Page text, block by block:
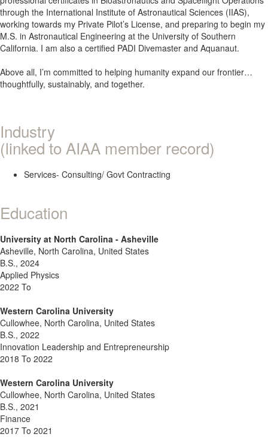
through the International Institute of Astronautical Sciences (IIAS),
working towards my Private Pilot’s License, and preparing to begin my
M.S. in Astronautical Engineering at the University of Southern
California. I am also a certified PADI Divemaster and Aquanaut.
Above all, I’m committed to helping humanity expand our frontier…
thoughtfully, sustainably, and together.
Industry
(linked to AIAA member record)
Services- Consulting/ Govt Contracting
Education
University at North Carolina - Asheville
Asheville, North Carolina, United States
B.S., 2024
Applied Physics
2022 To
Western Carolina University
Cullowhee, North Carolina, United States
B.S., 2022
Innovation Leadership and Entrepreneurship
2018 To 2022
Western Carolina University
Cullowhee, North Carolina, United States
B.S., 2021
Finance
2017 To 2021